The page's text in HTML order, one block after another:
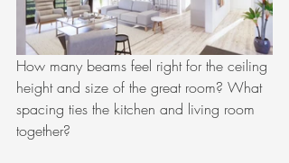
How many beams feel right for the ceiling
height and size of the great room? What
spacing ties the kitchen and living room
together?